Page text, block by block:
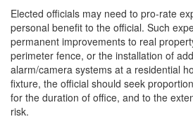
Elected officials may need to pro-rate
personal benefit to the official. Such
permanent improvements to real
perimeter fence, or the installation of
alarm/camera systems at a residential
fixture, the official should seek
for the duration of office, and to the
risk.